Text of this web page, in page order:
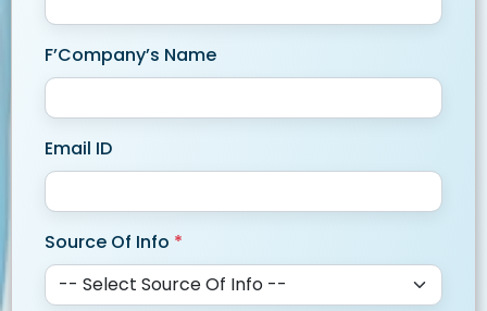
F’Company’s Name
Email ID
Source Of Info *